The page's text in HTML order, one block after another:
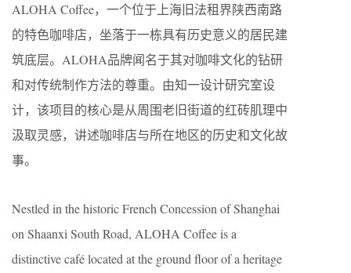
ALOHA Coffee，一个位于上海旧法租界陕西南路
的特色咖啡店，坐落于一栋具有历史意义的居民建
筑底层。ALOHA品牌闻名于其对咖啡文化的钻研
和对传统制作方法的尊重。由知一设计研究室设
计，该项目的核心是从周围老旧街道的红砖肌理中
汲取灵感，讲述咖啡店与所在地区的历史和文化故
事。
Nestled in the historic French Concession of Shanghai
on Shaanxi South Road, ALOHA Coffee is a
distinctive café located at the ground floor of a heritage